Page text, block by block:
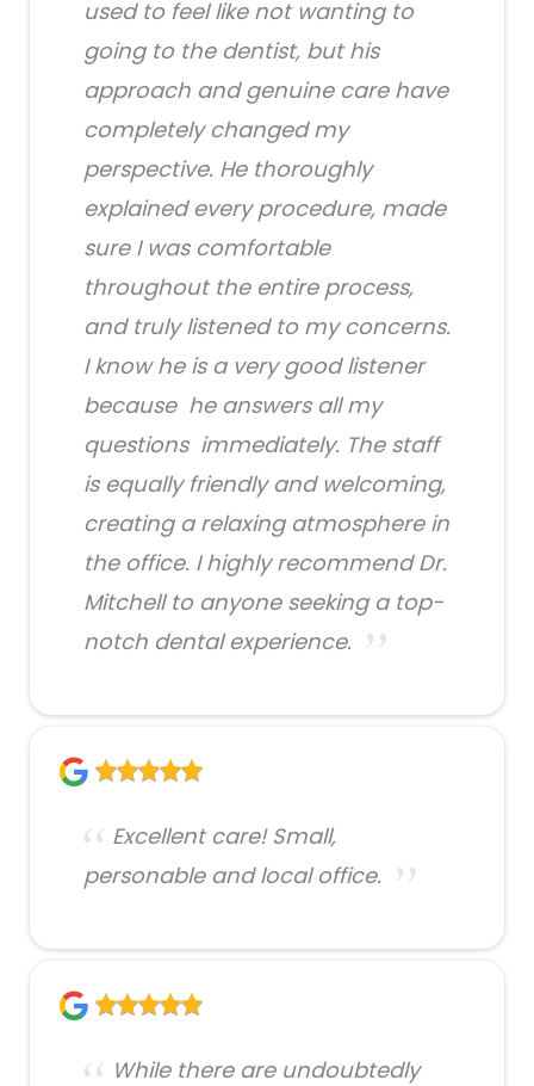
used to feel like not wanting to
going to the dentist, but his
approach and genuine care have
completely changed my
perspective. He thoroughly
explained every procedure, made
sure I was comfortable
throughout the entire process,
and truly listened to my concerns.
I know he is a very good listener
because he answers all my
questions immediately. The staff
is equally friendly and welcoming,
creating a relaxing atmosphere in
the office. I highly recommend Dr.
Mitchell to anyone seeking a top-
notch dental experience.
Excellent care! Small,
personable and local office.
While there are undoubtedly